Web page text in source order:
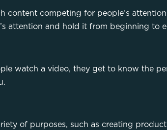
content competing for people’s
attention and hold it from beginning to
watch a video, they get to know the
of purposes, such as creating